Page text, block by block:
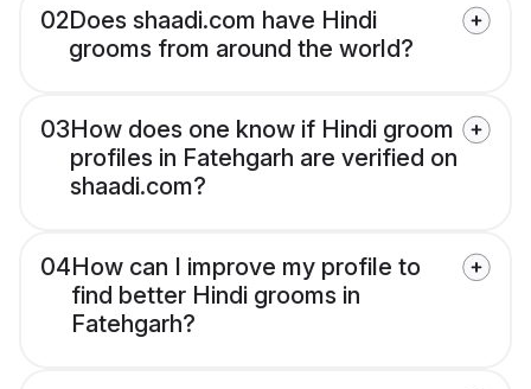
02Does shaadi.com have Hindi
grooms from around the world?
03How does one know if Hindi groom
profiles in Fatehgarh are verified on
shaadi.com?
04How can I improve my profile to
find better Hindi grooms in
Fatehgarh?